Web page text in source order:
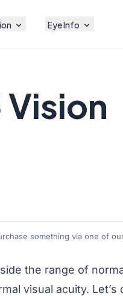
Eye Info
something via one of
the range of
visual acuity.